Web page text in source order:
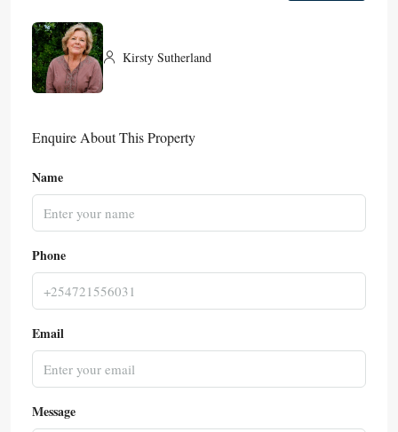
Kirsty Sutherland
Enquire About This Property
Name
Phone
Email
Message